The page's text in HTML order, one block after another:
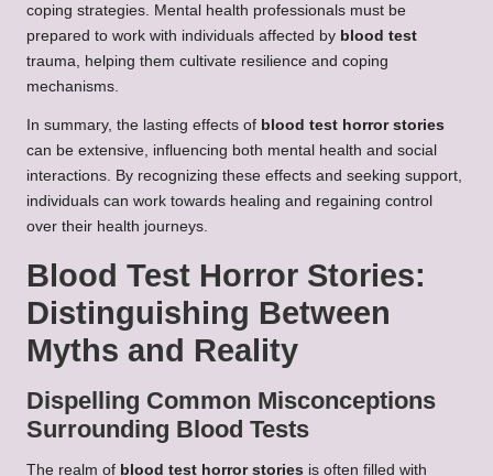
coping strategies. Mental health professionals must be
prepared to work with individuals affected by blood test
trauma, helping them cultivate resilience and coping
mechanisms.
In summary, the lasting effects of blood test horror stories
can be extensive, influencing both mental health and social
interactions. By recognizing these effects and seeking support,
individuals can work towards healing and regaining control
over their health journeys.
Blood Test Horror Stories:
Distinguishing Between
Myths and Reality
Dispelling Common Misconceptions
Surrounding Blood Tests
The realm of blood test horror stories is often filled with